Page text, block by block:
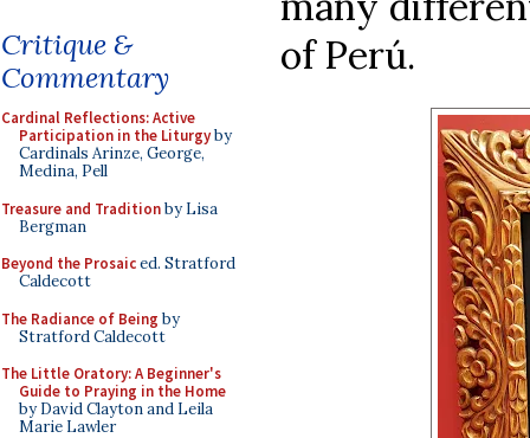
Critique &
Commentary
Cardinal Reflections: Active
Participation in the Liturgyby
Cardinals Arinze, George,
Medina, Pell
Treasure and Traditionby Lisa
Bergman
Beyond the Prosaiced. Stratford
Caldecott
The Radiance of Being by
Stratford Caldecott
The Little Oratory: A Beginner's
Guide to Praying in the Home
by David Clayton and Leila
Marie Lawler
of Perú.